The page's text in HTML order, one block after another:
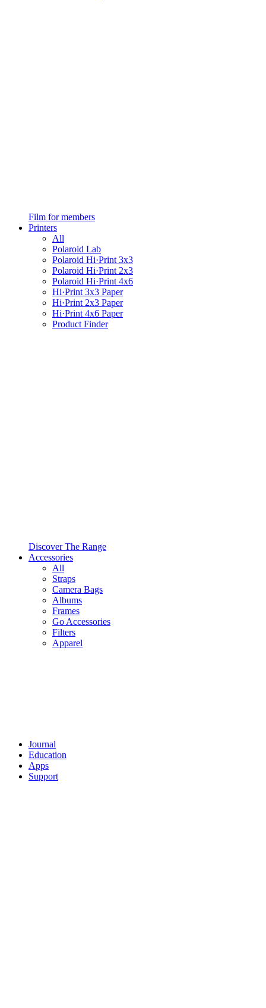
Film for members
Printers
All
Polaroid Lab
Polaroid Hi·Print 3x3
Polaroid Hi·Print 2x3
Polaroid Hi·Print 4x6
Hi·Print 3x3 Paper
Hi·Print 2x3 Paper
Hi·Print 4x6 Paper
Product Finder
Discover The Range
Accessories
All
Straps
Camera Bags
Albums
Frames
Go Accessories
Filters
Apparel
Journal
Education
Apps
Support